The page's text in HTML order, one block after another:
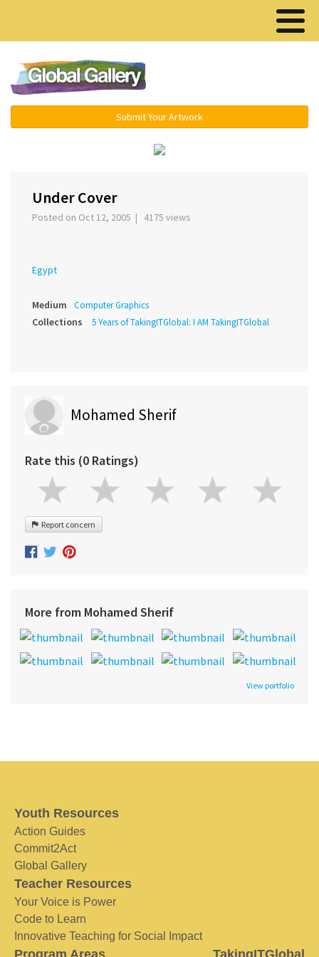
Submit Your Artwork
Under Cover
Posted on Oct 12, 2005 | 4175 views
Egypt
Medium Computer Graphics
Collections 5 Years of TakingITGlobal: I AM TakingITGlobal
Mohamed Sherif
Rate this (0 Ratings)
Report concern
More from Mohamed Sherif
View portfolio
Youth Resources
Action Guides
Commit2Act
Global Gallery
Teacher Resources
Your Voice is Power
Code to Learn
Innovative Teaching for Social Impact
Program Areas TakingITGlobal